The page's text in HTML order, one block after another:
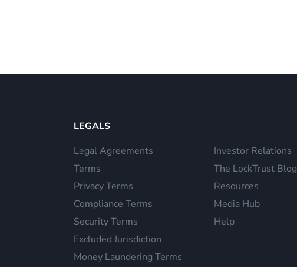
LEGALS
Legal Agreements
Terms
Privacy Terms
Compliance Terms
Security Terms
Excluded Jurisdiction
Money Laundering Terms
Investor Relations
The LockTrust Blog
Resources
Media Hub
Help